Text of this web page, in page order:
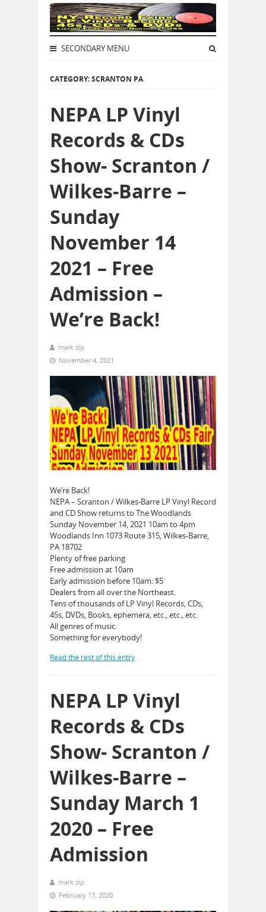
SECONDARY MENU
CATEGORY: SCRANTON PA
NEPA LP Vinyl
Records & CDs
Show- Scranton /
Wilkes-Barre –
Sunday
November 14
2021 – Free
Admission –
We’re Back!
mark zip
November 4, 2021
We’re Back!
NEPA – Scranton / Wilkes-Barre LP Vinyl Record
and CD Show returns to The Woodlands
Sunday November 14, 2021 10am to 4pm
Woodlands Inn 1073 Route 315, Wilkes-Barre,
PA 18702
Plenty of free parking
Free admission at 10am
Early admission before 10am: $5
Dealers from all over the Northeast.
Tens of thousands of LP Vinyl Records, CDs,
45s, DVDs, Books, ephemera, etc., etc., etc.
All genres of music.
Something for everybody!
Read the rest of this entry
NEPA LP Vinyl
Records & CDs
Show- Scranton /
Wilkes-Barre –
Sunday March 1
2020 – Free
Admission
mark zip
February 17, 2020